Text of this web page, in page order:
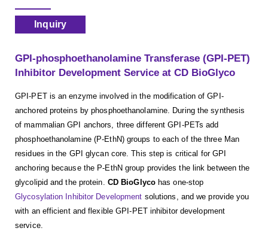
Inquiry
GPI-phosphoethanolamine Transferase (GPI-PET)
Inhibitor Development Service at CD BioGlyco
GPI-PET is an enzyme involved in the modification of GPI-
anchored proteins by phosphoethanolamine. During the synthesis
of mammalian GPI anchors, three different GPI-PETs add
phosphoethanolamine (P-EthN) groups to each of the three Man
residues in the GPI glycan core. This step is critical for GPI
anchoring because the P-EthN group provides the link between the
glycolipid and the protein. CD BioGlycohas one-stop
Glycosylation Inhibitor Development solutions, and we provide you
with an efficient and flexible GPI-PET inhibitor development
service.